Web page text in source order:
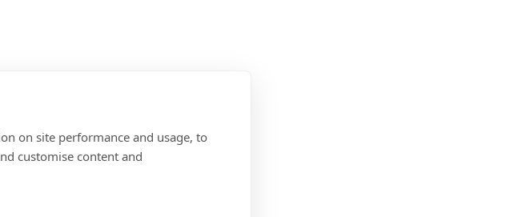
on site performance and usage, to
customise content and